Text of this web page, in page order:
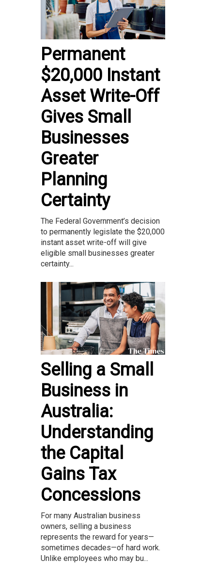
Permanent
$20,000 Instant
Asset Write-Off
Gives Small
Businesses
Greater
Planning
Certainty
The Federal Government’s decision
to permanently legislate the $20,000
instant asset write-off will give
eligible small businesses greater
certainty...
Selling a Small
Business in
Australia:
Understanding
the Capital
Gains Tax
Concessions
For many Australian business
owners, selling a business
represents the reward for years—
sometimes decades—of hard work.
Unlike employees who may bu...